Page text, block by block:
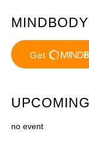
MINDBODY
no event